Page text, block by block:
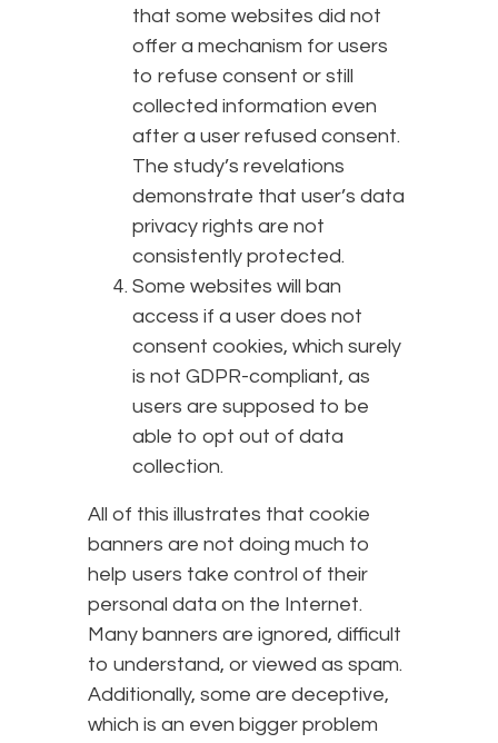
that some websites did not
offer a mechanism for users
to refuse consent or still
collected information even
after a user refused consent.
The study’s revelations
demonstrate that user’s data
privacy rights are not
consistently protected.
Some websites will ban
access if a user does not
consent cookies, which surely
is not GDPR-compliant, as
users are supposed to be
able to opt out of data
collection.
All of this illustrates that cookie
banners are not doing much to
help users take control of their
personal data on the Internet.
Many banners are ignored, difficult
to understand, or viewed as spam.
Additionally, some are deceptive,
which is an even bigger problem